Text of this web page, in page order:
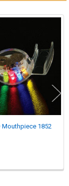
Mouthpiece 1852